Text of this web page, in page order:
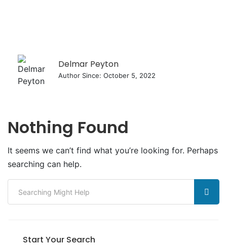
Delmar Peyton
Author Since: October 5, 2022
Nothing Found
It seems we can’t find what you’re looking for. Perhaps
searching can help.
Start Your Search